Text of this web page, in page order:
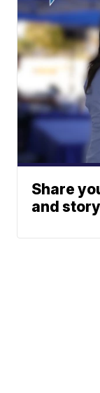
Share
and